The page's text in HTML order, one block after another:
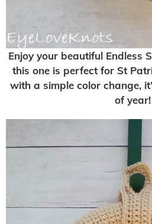
Enjoy your beautiful Endless
this one is perfect for St
with a simple color change,
of year!